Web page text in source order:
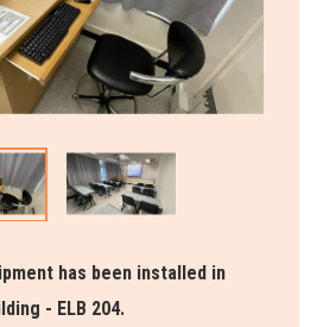
has been installed in
- ELB 204.